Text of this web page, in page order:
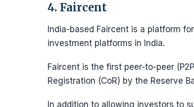
4. Faircent
India-based Faircent is a platform
investment platforms in India.
Faircent is the first peer-to-peer
Registration (CoR) by the Reserve
In addition to allowing investors to